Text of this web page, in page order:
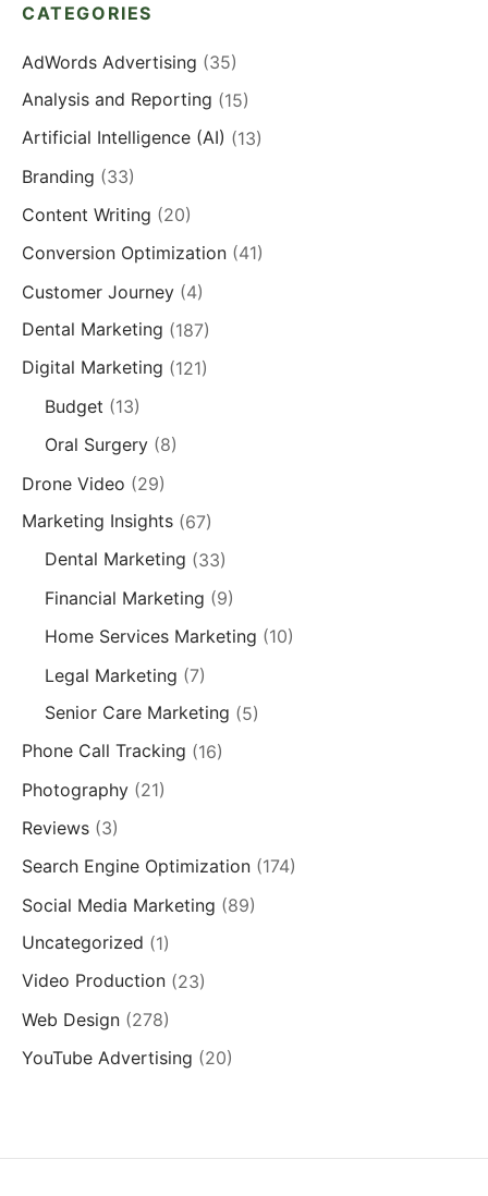
CATEGORIES
AdWords Advertising (35)
Analysis and Reporting (15)
Artificial Intelligence (AI) (13)
Branding (33)
Content Writing (20)
Conversion Optimization (41)
Customer Journey (4)
Dental Marketing (187)
Digital Marketing (121)
Budget (13)
Oral Surgery(8)
Drone Video (29)
Marketing Insights (67)
Dental Marketing (33)
Financial Marketing (9)
Home Services Marketing (10)
Legal Marketing (7)
Senior Care Marketing (5)
Phone Call Tracking (16)
Photography (21)
Reviews (3)
Search Engine Optimization (174)
Social Media Marketing (89)
Uncategorized (1)
Video Production (23)
Web Design (278)
YouTube Advertising (20)